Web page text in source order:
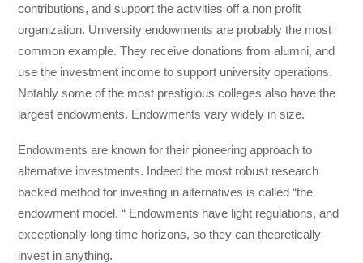
contributions, and support the activities off a non profit
organization. University endowments are probably the most
common example. They receive donations from alumni, and
use the investment income to support university operations.
Notably some of the most prestigious colleges also have the
largest endowments. Endowments vary widely in size.
Endowments are known for their pioneering approach to
alternative investments. Indeed the most robust research
backed method for investing in alternatives is called “the
endowment model. “ Endowments have light regulations, and
exceptionally long time horizons, so they can theoretically
invest in anything.